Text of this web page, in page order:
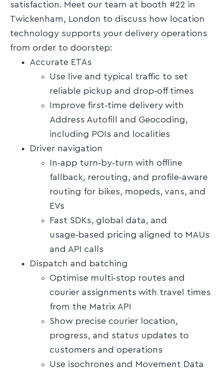
satisfaction. Meet our team at booth #22 in
Twickenham, London to discuss how location
technology supports your delivery operations
from order to doorstep:
Accurate ETAs
Use live and typical traffic to set
reliable pickup and drop‑off times
Improve first‑time delivery with
Address Autofill and Geocoding,
including POIs and localities
Driver navigation
In‑app turn‑by‑turn with offline
fallback, rerouting, and profile‑aware
routing for bikes, mopeds, vans, and
EVs
Fast SDKs, global data, and
usage‑based pricing aligned to MAUs
and API calls
Dispatch and batching
Optimise multi‑stop routes and
courier assignments with travel times
from the Matrix API
Show precise courier location,
progress, and status updates to
customers and operations
Use isochrones and Movement Data